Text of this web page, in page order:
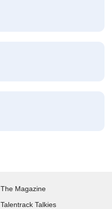
The Magazine
Talentrack Talkies